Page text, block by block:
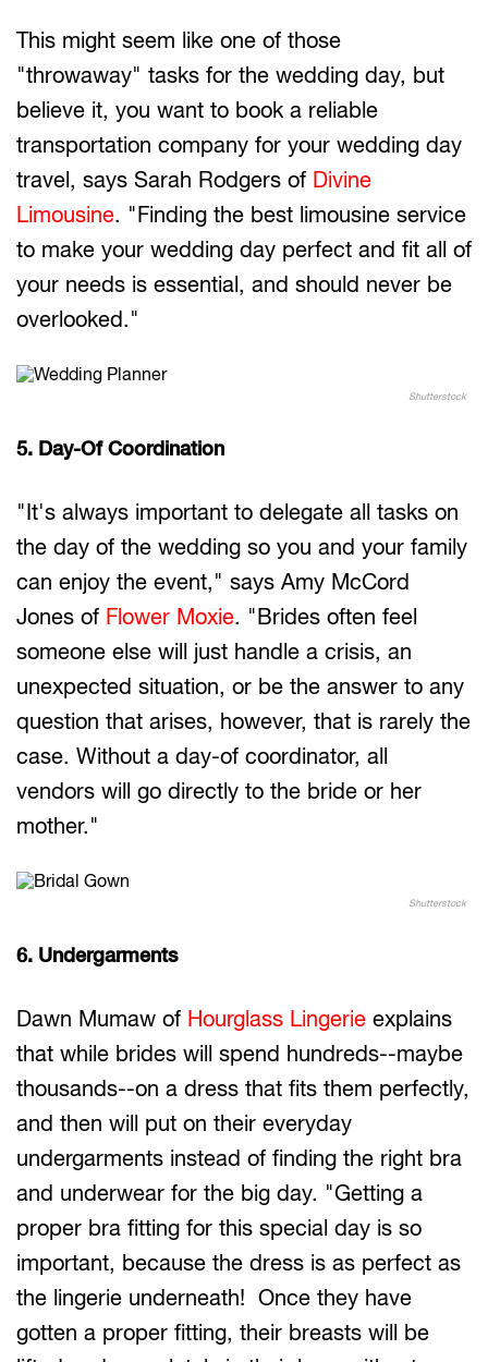
This might seem like one of those
"throwaway" tasks for the wedding day, but
believe it, you want to book a reliable
transportation company for your wedding day
travel, says Sarah Rodgers of Divine
Limousine. "Finding the best limousine service
to make your wedding day perfect and fit all of
your needs is essential, and should never be
overlooked."
Shutterstock
5. Day-Of Coordination
"It's always important to delegate all tasks on
the day of the wedding so you and your family
can enjoy the event," says Amy McCord
Jones of Flower Moxie. "Brides often feel
someone else will just handle a crisis, an
unexpected situation, or be the answer to any
question that arises, however, that is rarely the
case. Without a day-of coordinator, all
vendors will go directly to the bride or her
mother."
Shutterstock
6. Undergarments
Dawn Mumaw of Hourglass Lingerie explains
that while brides will spend hundreds--maybe
thousands--on a dress that fits them perfectly,
and then will put on their everyday
undergarments instead of finding the right bra
and underwear for the big day. "Getting a
proper bra fitting for this special day is so
important, because the dress is as perfect as
the lingerie underneath! Once they have
gotten a proper fitting, their breasts will be